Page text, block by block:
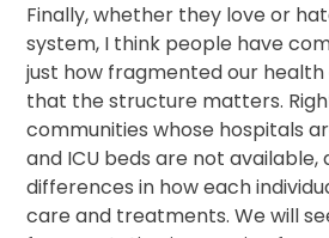
Finally, whether they love or
system, I think people have
just how fragmented our
that the structure matters.
communities whose hospitals
and ICU beds are not available,
differences in how each
care and treatments. We will